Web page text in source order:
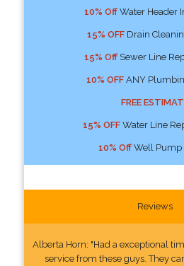
10% OffWater Header
15% OFFDrain
15% OffSewer Line
10% OFFANY
FREE
15% OFFWater Line
10% OffWell Pump
Reviews
Alberta Horn: "Had a exceptional
service from these guys. They